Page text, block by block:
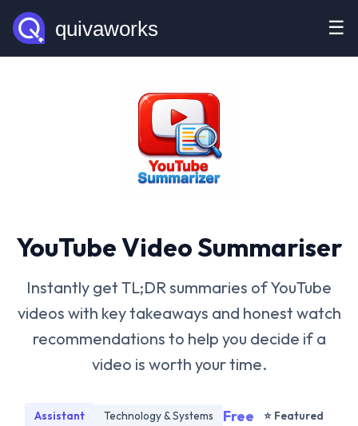
☰
YouTube Video Summariser
Instantly get TL;DR summaries of YouTube
videos with key takeaways and honest watch
recommendations to help you decide if a
video is worth your time.
Assistant Technology & Systems Free
⭐ Featured